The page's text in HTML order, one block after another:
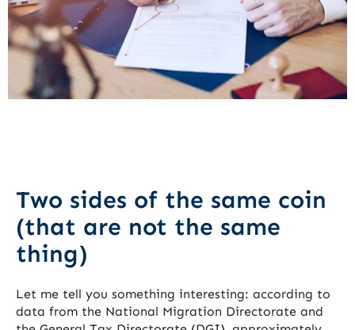
Two sides of the same coin
(that are not the same
thing)
Let me tell you something interesting: according to
data from the National Migration Directorate and